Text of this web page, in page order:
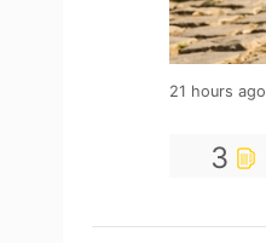
21 hours ago
3